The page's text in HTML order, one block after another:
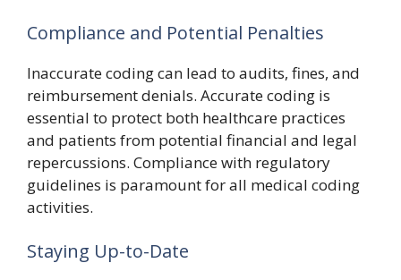
Compliance and Potential Penalties
Inaccurate coding can lead to audits, fines, and
reimbursement denials. Accurate coding is
essential to protect both healthcare practices
and patients from potential financial and legal
repercussions. Compliance with regulatory
guidelines is paramount for all medical coding
activities.
Staying Up-to-Date